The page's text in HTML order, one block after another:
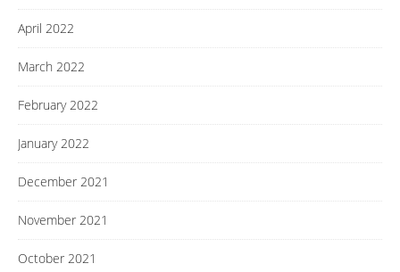
April 2022
March 2022
February 2022
January 2022
December 2021
November 2021
October 2021